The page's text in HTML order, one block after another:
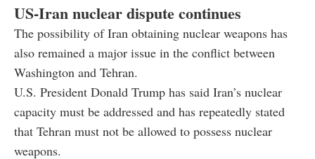
US-Iran nuclear dispute continues
The possibility of Iran obtaining nuclear weapons has
also remained a major issue in the conflict between
Washington and Tehran.
U.S. President Donald Trump has said Iran’s nuclear
capacity must be addressed and has repeatedly stated
that Tehran must not be allowed to possess nuclear
weapons.